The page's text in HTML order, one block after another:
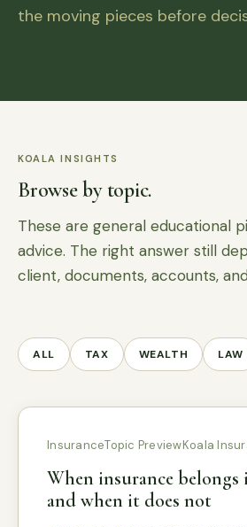
the moving pieces before
KOALA INSIGHTS
Browse by topic.
These are general educational
advice. The right answer still
client, documents, accounts,
ALL TAX WEALTH LAW
InsuranceTopic PreviewKoala
When insurance belongs
and when it does not